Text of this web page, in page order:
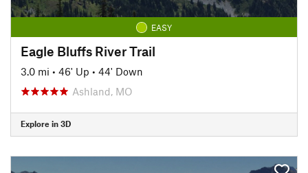
EASY
Eagle Bluffs River Trail
3.0 mi • 46' Up • 44' Down
Ashland, MO
Explore in 3D